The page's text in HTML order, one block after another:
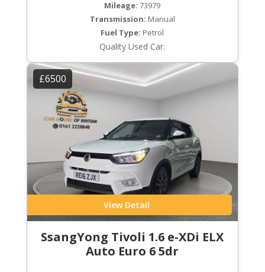
Mileage: 73979
Transmission: Manual
Fuel Type: Petrol
Quality Used Car.
£6500
View Detail
SsangYong Tivoli 1.6 e-XDi ELX
Auto Euro 6 5dr